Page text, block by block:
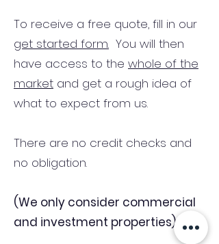
To receive a free quote, fill in our
get started form. You will then
have access to the whole of the
market and get a rough idea of
what to expect from us.
There are no credit checks and
no obligation.
(We only consider commercial
and investment properties)